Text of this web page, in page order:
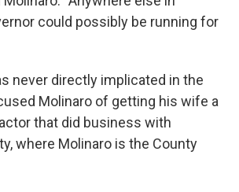
could possibly be running for
never directly implicated in the
Molinaro of getting his wife a
that did business with
where Molinaro is the County